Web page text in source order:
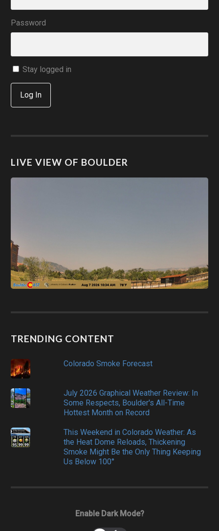
Password
Stay logged in
Log In
LIVE VIEW OF BOULDER
TRENDING CONTENT
Colorado Smoke Forecast
July 2026 Graphical Weather Review: In
Some Respects, Boulder's All-Time
Hottest Month on Record
This Weekend in Colorado Weather: As
the Heat Dome Reloads, Thickening
Smoke Might Be the Only Thing Keeping
Us Below 100°
Enable Dark Mode?